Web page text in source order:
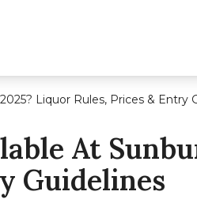
Liquor Rules, Prices & Entry
At
Guidelines